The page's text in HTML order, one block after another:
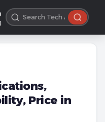
Price in